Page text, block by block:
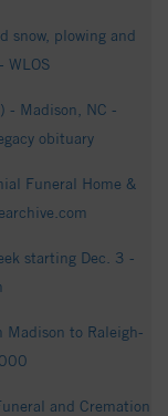
snow, plowing and
WLOS
Madison, NC -
obituary
Funeral Home &
starting Dec. 3 -
Madison to Raleigh-
and Cremation